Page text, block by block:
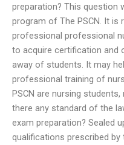
preparation? This question
program of The PSCN. It is
professional professional
to acquire certification and
away of students. It may
professional training of
PSCN are nursing students,
there any standard of the
exam preparation? Sealed
qualifications prescribed by